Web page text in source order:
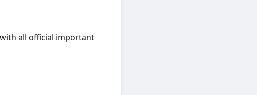
with all official important